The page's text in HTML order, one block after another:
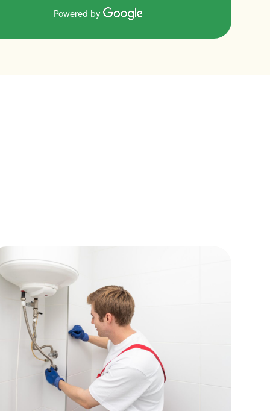
Powered by